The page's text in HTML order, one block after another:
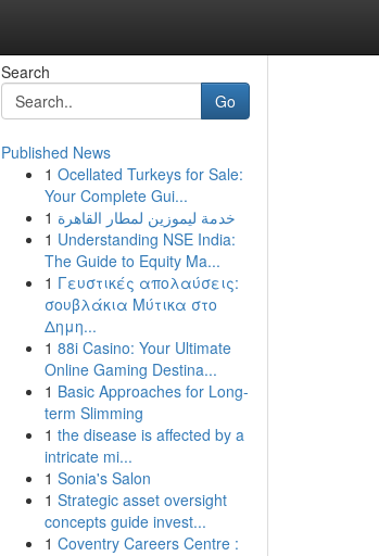
Search
Go
Published News
1 Ocellated Turkeys for Sale:
Your Complete Gui...
1 خدمة ليموزين لمطار القاهرة
1 Understanding NSE India:
The Guide to Equity Ma...
1 Γευστικές απολαύσεις:
σουβλάκια Μύτικα στο
Δημη...
1 88i Casino: Your Ultimate
Online Gaming Destina...
1 Basic Approaches for Long-
term Slimming
1 the disease is affected by a
intricate mi...
1 Sonia's Salon
1 Strategic asset oversight
concepts guide invest...
1 Coventry Careers Centre :